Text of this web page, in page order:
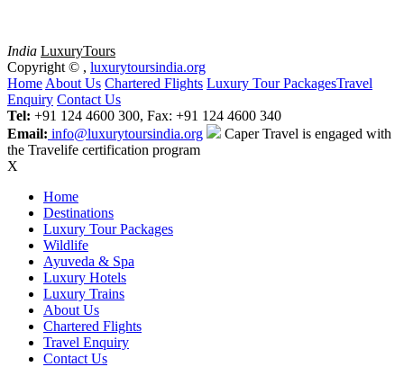
India LuxuryTours
Copyright © , luxurytoursindia.org
Home About Us Chartered Flights Luxury Tour PackagesTravel
Enquiry Contact Us
Tel: +91 124 4600 300, Fax: +91 124 4600 340
Email: info@luxurytoursindia.org
Caper Travel is engaged with
the Travelife certification program
X
Home
Destinations
Luxury Tour Packages
Wildlife
Ayuveda & Spa
Luxury Hotels
Luxury Trains
About Us
Chartered Flights
Travel Enquiry
Contact Us